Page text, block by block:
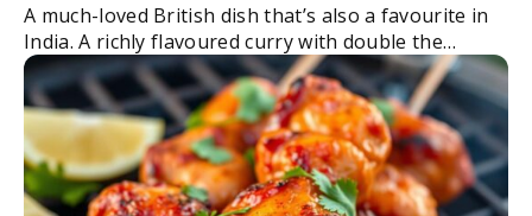
A much-loved British dish that’s also a favourite in
India. A richly flavoured curry with double the
amount of onions normally used, it also tastes
great when made with lamb or ...